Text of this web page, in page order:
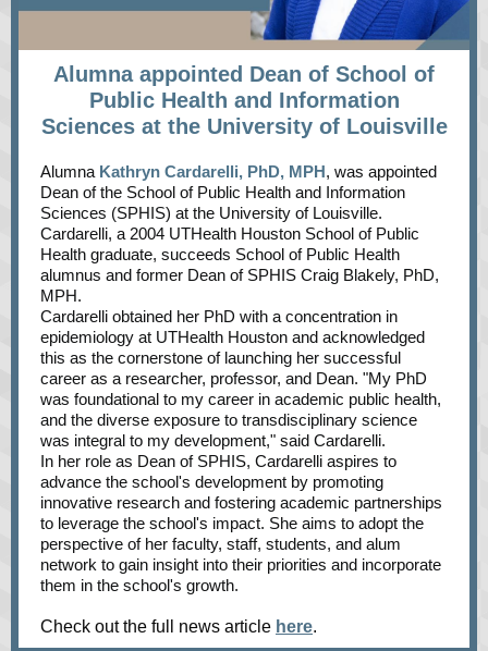
Alumna appointed Dean of School of
Public Health and Information
Sciences at the University of Louisville
Alumna Kathryn Cardarelli, PhD, MPH, was appointed
Dean of the School of Public Health and Information
Sciences (SPHIS) at the University of Louisville.
Cardarelli, a 2004 UTHealth Houston School of Public
Health graduate, succeeds School of Public Health
alumnus and former Dean of SPHIS Craig Blakely, PhD,
MPH.
Cardarelli obtained her PhD with a concentration in
epidemiology at UTHealth Houston and acknowledged
this as the cornerstone of launching her successful
career as a researcher, professor, and Dean. "My PhD
was foundational to my career in academic public health,
and the diverse exposure to transdisciplinary science
was integral to my development," said Cardarelli.
In her role as Dean of SPHIS, Cardarelli aspires to
advance the school's development by promoting
innovative research and fostering academic partnerships
to leverage the school's impact. She aims to adopt the
perspective of her faculty, staff, students, and alum
network to gain insight into their priorities and incorporate
them in the school's growth.
Check out the full news article here.